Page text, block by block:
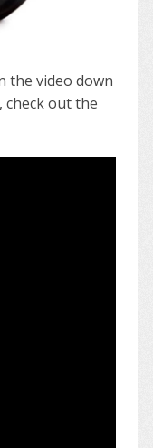
the video down
check out the